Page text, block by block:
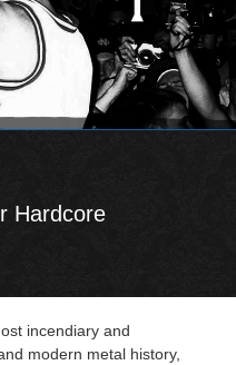
Hardcore
incendiary and
modern metal history,